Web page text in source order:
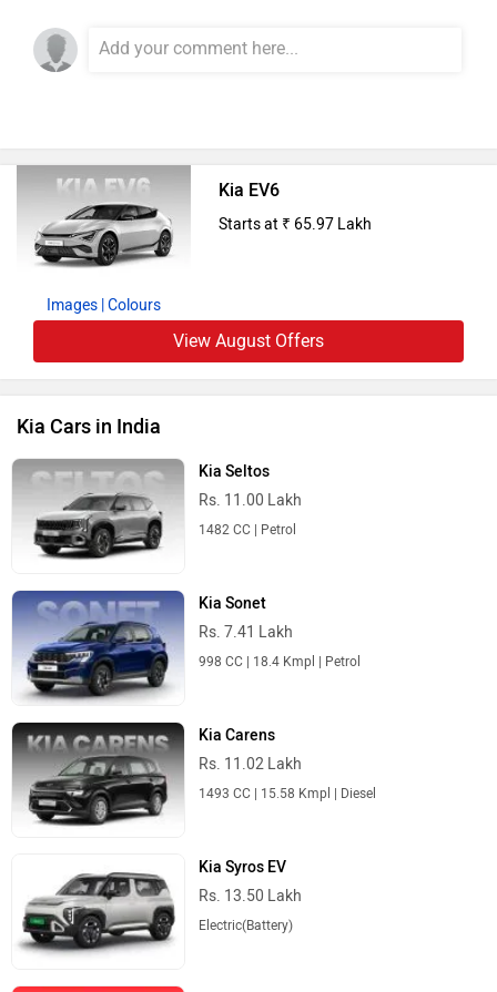
Images | Colours
Kia EV6
Starts at ₹ 65.97 Lakh
View August Offers
Kia Cars in India
Kia Seltos
Rs. 11.00 Lakh
1482 CC | Petrol
Kia Sonet
Rs. 7.41 Lakh
998 CC | 18.4 Kmpl | Petrol
Kia Carens
Rs. 11.02 Lakh
1493 CC | 15.58 Kmpl | Diesel
Kia Syros EV
Rs. 13.50 Lakh
Electric(Battery)